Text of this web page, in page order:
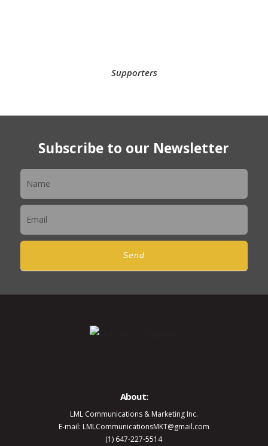
Supporters
Subscribe to our Newsletter
Send
About:
LML Communications & Marketing Inc.
E-mail: LMLCommunicationsMKT@gmail.com
(1) 647-227-5514